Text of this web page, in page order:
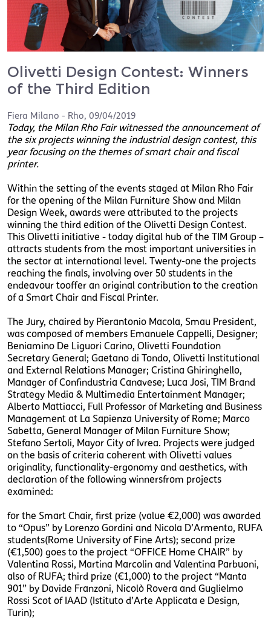
Olivetti Design Contest: Winners
of the Third Edition
Fiera Milano - Rho, 09/04/2019
Today, the Milan Rho Fair witnessed the announcement of
the six projects winning the industrial design contest, this
year focusing on the themes of smart chair and fiscal
printer.
Within the setting of the events staged at Milan Rho Fair
for the opening of the Milan Furniture Show and Milan
Design Week, awards were attributed to the projects
winning the third edition of the Olivetti Design Contest.
This Olivetti initiative - today digital hub of the TIM Group –
attracts students from the most important universities in
the sector at international level. Twenty-one the projects
reaching the finals, involving over 50 students in the
endeavour tooffer an original contribution to the creation
of a Smart Chair and Fiscal Printer.
The Jury, chaired by Pierantonio Macola, Smau President,
was composed of members Emanuele Cappelli, Designer;
Beniamino De Liguori Carino, Olivetti Foundation
Secretary General; Gaetano di Tondo, Olivetti Institutional
and External Relations Manager; Cristina Ghiringhello,
Manager of Confindustria Canavese; Luca Josi, TIM Brand
Strategy Media & Multimedia Entertainment Manager;
Alberto Mattiacci, Full Professor of Marketing and Business
Management at La Sapienza University of Rome; Marco
Sabetta, General Manager of Milan Furniture Show;
Stefano Sertoli, Mayor City of Ivrea. Projects were judged
on the basis of criteria coherent with Olivetti values
originality, functionality-ergonomy and aesthetics, with
declaration of the following winnersfrom projects
examined:
for the Smart Chair, first prize (value €2,000) was awarded
to “Opus” by Lorenzo Gordini and Nicola D’Armento, RUFA
students(Rome University of Fine Arts); second prize
(€1,500) goes to the project “OFFICE Home CHAIR” by
Valentina Rossi, Martina Marcolin and Valentina Parbuoni,
also of RUFA; third prize (€1,000) to the project “Manta
901” by Davide Franzoni, Nicolò Rovera and Guglielmo
Rossi Scot of IAAD (Istituto d’Arte Applicata e Design,
Turin);